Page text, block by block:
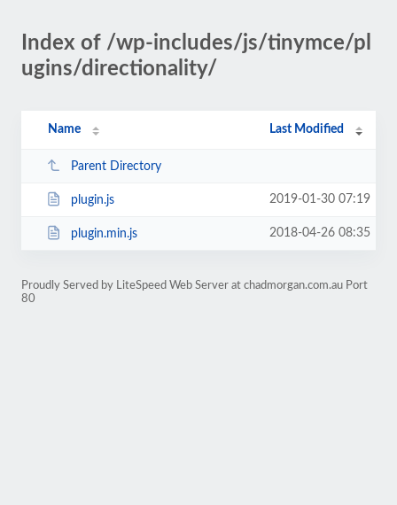
Index of /wp-includes/js/tinymce/pl
ugins/directionality/
Name Last Modified
Parent Directory
plugin.js 2019-01-30 07:19
plugin.min.js 2018-04-26 08:35
Proudly Served by LiteSpeed Web Server at chadmorgan.com.au Port
80